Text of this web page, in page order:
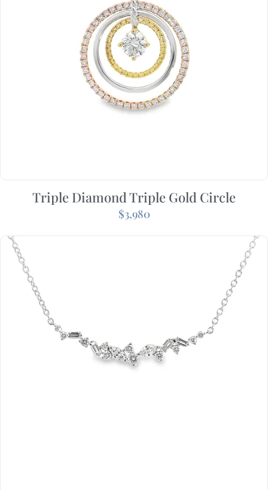
Triple Diamond Triple Gold Circle
$3,980